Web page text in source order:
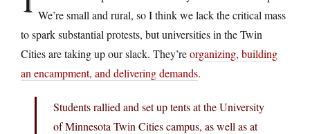
We’re small and rural, so I think we lack the critical mass
to spark substantial protests, but universities in the Twin
Cities are taking up our slack. They’reorganizing, building
an encampment, and delivering demands.
Students rallied and set up tents at the University
of Minnesota Twin Cities campus, as well as at